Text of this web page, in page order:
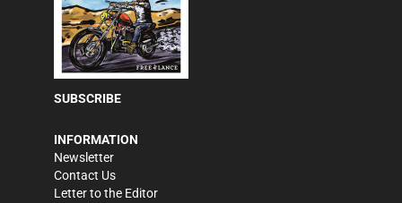
SUBSCRIBE
INFORMATION
Newsletter
Contact Us
Letter to the Editor